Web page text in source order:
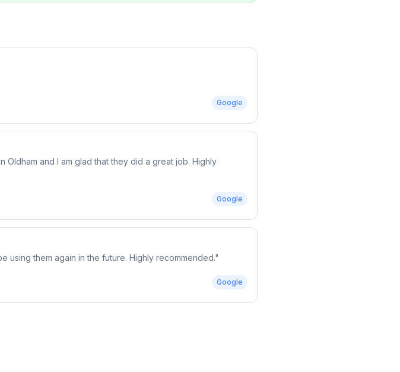
Google
and I am glad that they did a great job. Highly
Google
using them again in the future. Highly recommended."
Google